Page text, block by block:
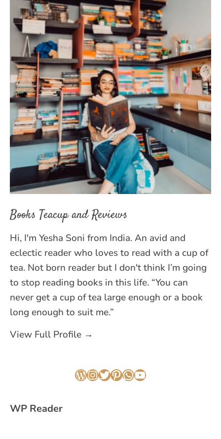
Books Teacup and Reviews
Hi, I'm Yesha Soni from India. An avid and
eclectic reader who loves to read with a cup of
tea. Not born reader but I don't think I’m going
to stop reading books in this life. “You can
never get a cup of tea large enough or a book
long enough to suit me.”
View Full Profile →
WordPress
Instagram
Twitter
Pinterest
WhatsApp
YouTube
WP Reader